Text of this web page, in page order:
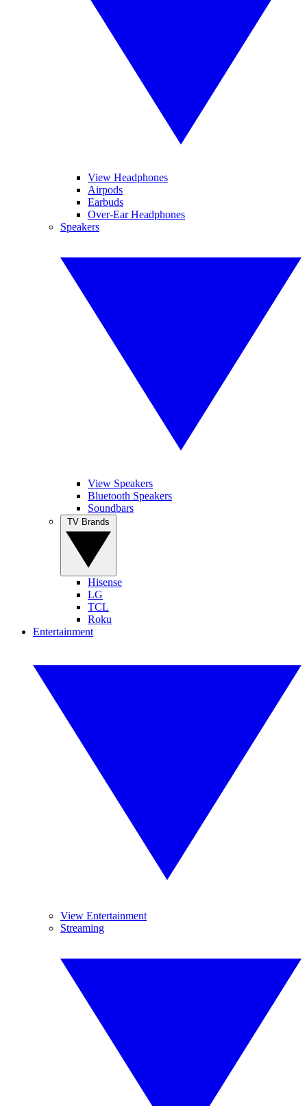
View Headphones
Airpods
Earbuds
Over-Ear Headphones
Speakers
View Speakers
Bluetooth Speakers
Soundbars
Hisense
LG
TCL
Roku
Entertainment
View Entertainment
Streaming